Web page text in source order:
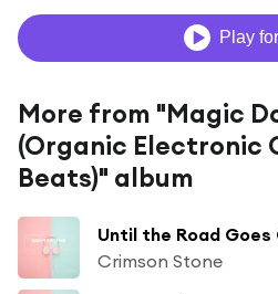
Play
More from "Magic
(Organic Electronic
Beats)" album
Crimson Stone